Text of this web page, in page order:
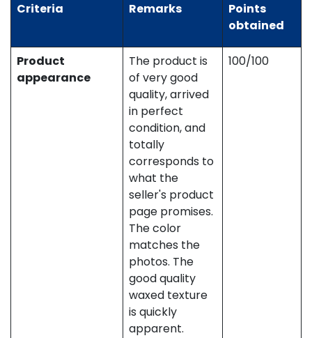
Criteria
Remarks
Points
obtained
Product
appearance
The product is
of very good
quality, arrived
in perfect
condition, and
totally
corresponds to
what the
seller's product
page promises.
The color
matches the
photos. The
good quality
waxed texture
is quickly
apparent.
100/100